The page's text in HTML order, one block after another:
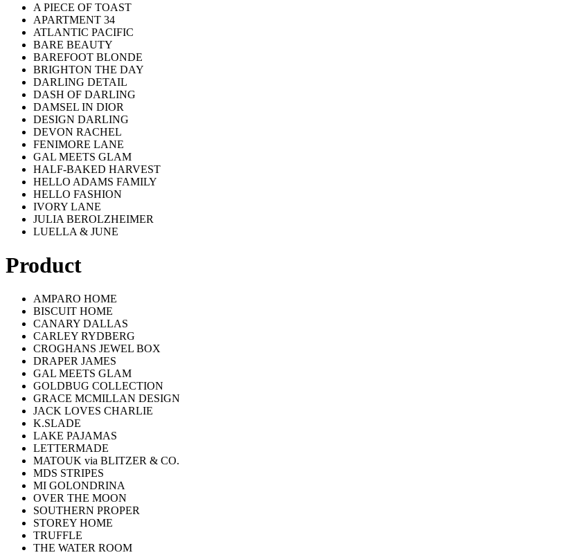
A PIECE OF TOAST
APARTMENT 34
ATLANTIC PACIFIC
BARE BEAUTY
BAREFOOT BLONDE
BRIGHTON THE DAY
DARLING DETAIL
DASH OF DARLING
DAMSEL IN DIOR
DESIGN DARLING
DEVON RACHEL
FENIMORE LANE
GAL MEETS GLAM
HALF-BAKED HARVEST
HELLO ADAMS FAMILY
HELLO FASHION
IVORY LANE
JULIA BEROLZHEIMER
LUELLA & JUNE
Product
AMPARO HOME
BISCUIT HOME
CANARY DALLAS
CARLEY RYDBERG
CROGHANS JEWEL BOX
DRAPER JAMES
GAL MEETS GLAM
GOLDBUG COLLECTION
GRACE MCMILLAN DESIGN
JACK LOVES CHARLIE
K.SLADE
LAKE PAJAMAS
LETTERMADE
MATOUK via BLITZER & CO.
MDS STRIPES
MI GOLONDRINA
OVER THE MOON
SOUTHERN PROPER
STOREY HOME
TRUFFLE
THE WATER ROOM